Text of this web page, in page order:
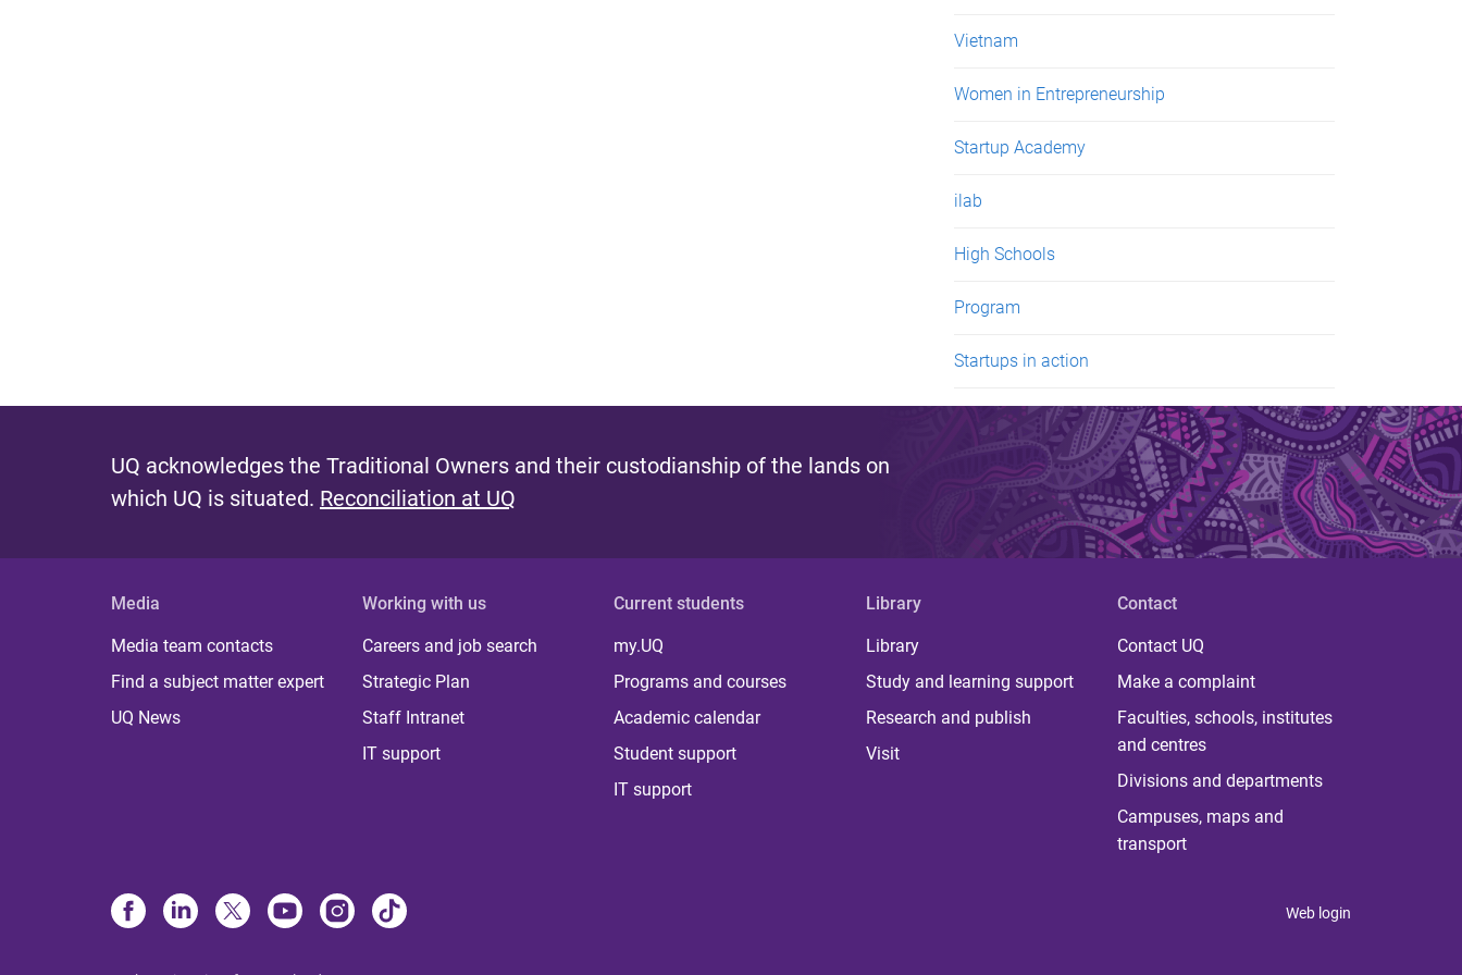
Vietnam
Women in Entrepreneurship
Startup Academy
ilab
High Schools
Program
Startups in action
UQ acknowledges the Traditional Owners and their custodianship of the lands on
which UQ is situated. Reconciliation at UQ
Media
Media team contacts
Find a subject matter expert
UQ News
Working with us
Careers and job search
Strategic Plan
Staff Intranet
IT support
Current students
my.UQ
Programs and courses
Academic calendar
Student support
IT support
Library
Library
Study and learning support
Research and publish
Visit
Contact
Contact UQ
Make a complaint
Faculties, schools, institutes
and centres
Divisions and departments
Campuses, maps and
transport
Web login